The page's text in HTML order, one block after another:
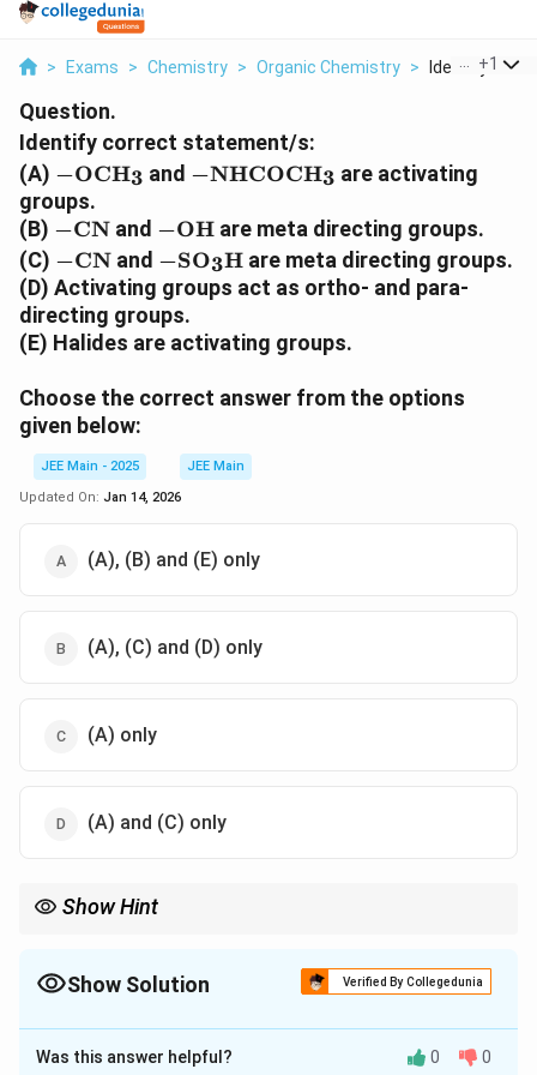
> Exams > Chemistry > Organic Chemistry > Identify
+1
Question.
Identify correct statement/s:
(A)
\
x
t
{
O
H
}
3
−OCH3 and
t
e
x
t
N
C
H
3
−NHCOCH3 are activating
groups.
(B) -
t
e
x
t
C
N
}
−CN and -
t
e
x
t
O
−OH are meta directing groups.
(C)
\
t
e
x
{
C
N
}
−CN and
\
t
e
x
{
_
\
t
−SO3H are meta directing groups.
(D) Activating groups act as ortho- and para-
directing groups.
(E) Halides are activating groups.
Choose the correct answer from the options
given below:
JEE Main - 2025
JEE Main
Updated On: Jan 14, 2026
(A), (B) and (E) only
(A), (C) and (D) only
(A) only
(A) and (C) only
Show Hint
density, making the ring less reactive.
Show Solution Verified By Collegedunia
The Correct Option isA
Solution and Explanation
Was this answer helpful? 0 0